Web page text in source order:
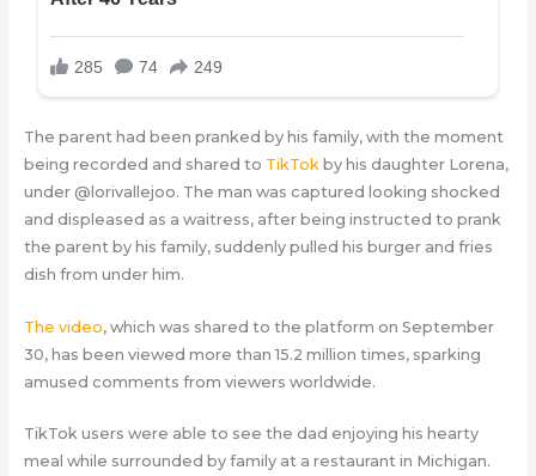
The parent had been pranked by his family, with the moment
being recorded and shared to TikTokby his daughter Lorena,
under @lorivallejoo. The man was captured looking shocked
and displeased as a waitress, after being instructed to prank
the parent by his family, suddenly pulled his burger and fries
dish from under him.
The video, which was shared to the platform on September
30, has been viewed more than 15.2 million times, sparking
amused comments from viewers worldwide.
TikTok users were able to see the dad enjoying his hearty
meal while surrounded by family at a restaurant in Michigan.